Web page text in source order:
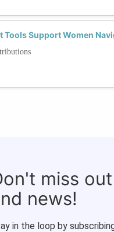
Tools Support Women
miss
news!
in the loop by